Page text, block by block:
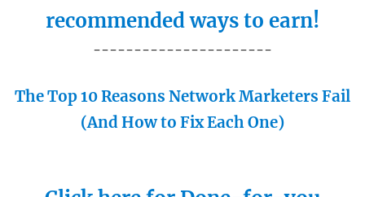
recommended ways to earn!
----------------------
The Top 10 Reasons Network Marketers Fail
(And How to Fix Each One)